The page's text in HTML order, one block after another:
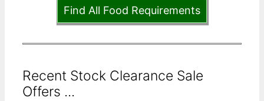
Find All Food Requirements
Recent Stock Clearance Sale
Offers ...